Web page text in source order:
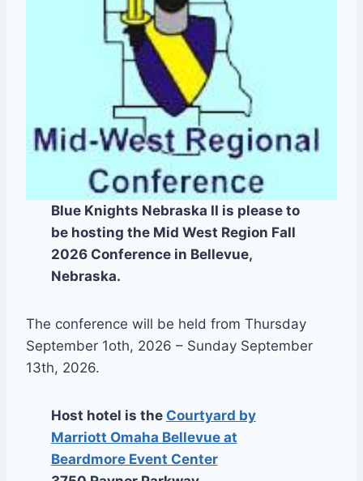
Blue Knights Nebraska II is please to
be hosting the Mid West Region Fall
2026 Conference in Bellevue,
Nebraska.
The conference will be held from Thursday
September 1oth, 2026 – Sunday September
13th, 2026.
Host hotel is the Courtyard by
Marriott Omaha Bellevue at
Beardmore Event Center